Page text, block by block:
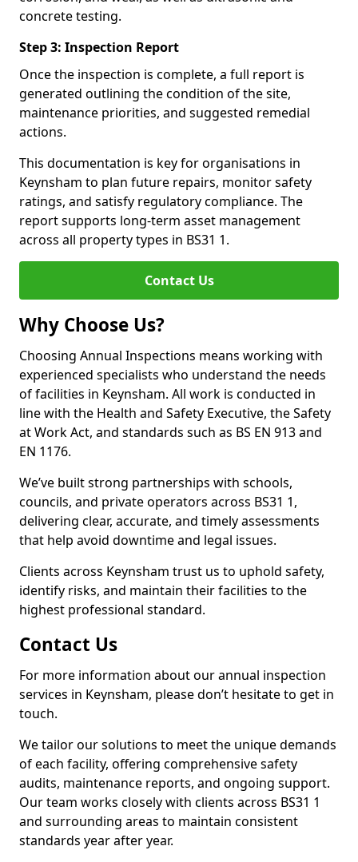
concrete testing.
Step 3: Inspection Report
Once the inspection is complete, a full report is
generated outlining the condition of the site,
maintenance priorities, and suggested remedial
actions.
This documentation is key for organisations in
Keynsham to plan future repairs, monitor safety
ratings, and satisfy regulatory compliance. The
report supports long-term asset management
across all property types in BS31 1.
Contact Us
Why Choose Us?
Choosing Annual Inspections means working with
experienced specialists who understand the needs
of facilities in Keynsham. All work is conducted in
line with the Health and Safety Executive, the Safety
at Work Act, and standards such as BS EN 913 and
EN 1176.
We’ve built strong partnerships with schools,
councils, and private operators across BS31 1,
delivering clear, accurate, and timely assessments
that help avoid downtime and legal issues.
Clients across Keynsham trust us to uphold safety,
identify risks, and maintain their facilities to the
highest professional standard.
Contact Us
For more information about our annual inspection
services in Keynsham, please don’t hesitate to get in
touch.
We tailor our solutions to meet the unique demands
of each facility, offering comprehensive safety
audits, maintenance reports, and ongoing support.
Our team works closely with clients across BS31 1
and surrounding areas to maintain consistent
standards year after year.